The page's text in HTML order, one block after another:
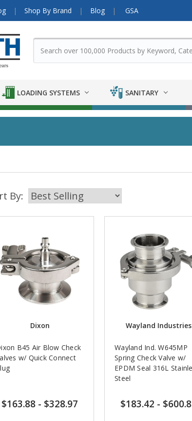
Shop By Brand Blog GSA
LOADING SYSTEMS SANITARY
By:
Dixon
B45 Air Blow Check
w/ Quick Connect
$163.88 - $328.97
Wayland Industries
Wayland Ind. W645MP
Spring Check Valve w/
EPDM Seal 316L
Steel
$183.42 -